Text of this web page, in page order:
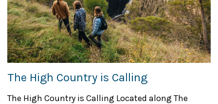
The High Country is Calling
The High Country is Calling Located along The